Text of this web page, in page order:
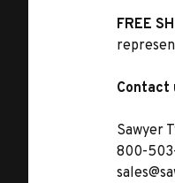
FREE
Contact
Sawyer
800-